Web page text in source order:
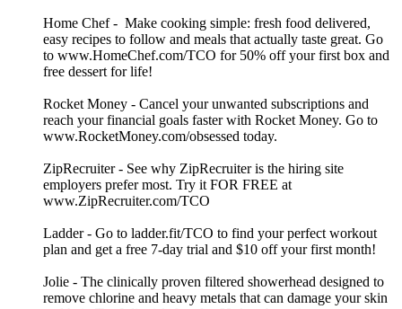
Home Chef - Make cooking simple: fresh food delivered,
easy recipes to follow and meals that actually taste great. Go
to www.HomeChef.com/TCO for 50% off your first box and
free dessert for life!
Rocket Money - Cancel your unwanted subscriptions and
reach your financial goals faster with Rocket Money. Go to
www.RocketMoney.com/obsessed today.
ZipRecruiter - See why ZipRecruiter is the hiring site
employers prefer most. Try it FOR FREE at
www.ZipRecruiter.com/TCO
Ladder - Go to ladder.fit/TCO to find your perfect workout
plan and get a free 7-day trial and $10 off your first month!
Jolie - The clinically proven filtered showerhead designed to
remove chlorine and heavy metals that can damage your skin